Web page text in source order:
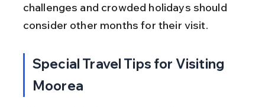
challenges and crowded holidays should
consider other months for their visit.
Special Travel Tips for Visiting
Moorea